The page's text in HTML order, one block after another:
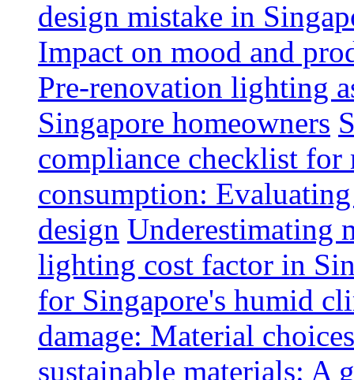
design mistake in
Impact on mood and
Pre-renovation lighting
Singapore homeowners
compliance checklist for
consumption:
design Underestimating
lighting cost factor in
for Singapore's humid
damage: Material
sustainable materials: A